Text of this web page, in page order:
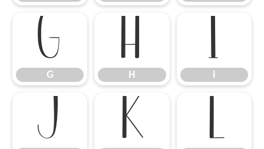
G
G
H
H
I
J K L